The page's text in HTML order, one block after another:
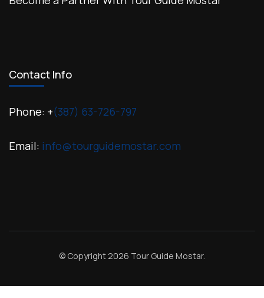
Contact Info
Phone: +(387) 63-726-797
Email: info@tourguidemostar.com
© Copyright 2026 Tour Guide Mostar.